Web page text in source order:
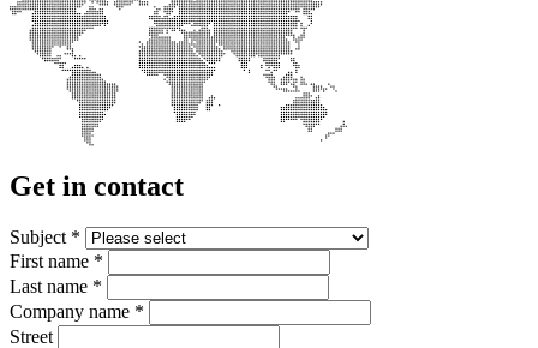
Get in contact
Subject *
First name *
Last name *
Company name *
Street